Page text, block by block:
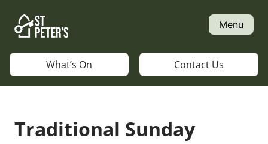
content
Menu
What’s On Contact Us
Traditional Sunday